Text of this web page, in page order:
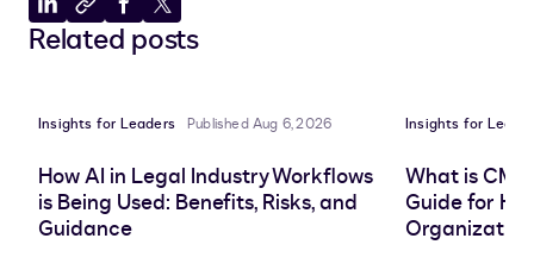
Share
to
Copy
to
Share
to
Share
to
Related posts
Insights for Leaders Published Aug 6, 2026
How AI in Legal Industry Workflows
is Being Used: Benefits, Risks, and
Guidance
Insights for
What is
Guide for